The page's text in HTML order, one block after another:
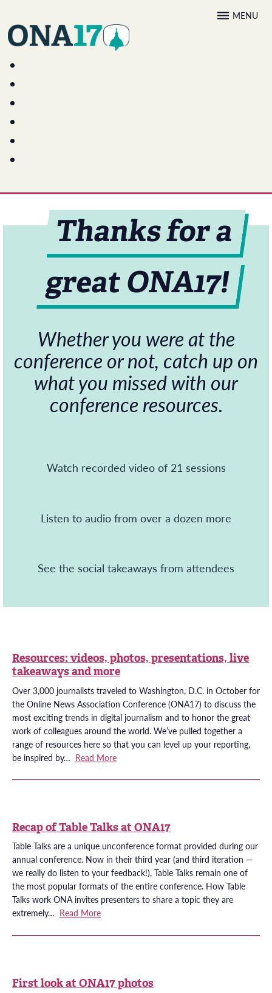
to
content
MENU
Thanks for a
great ONA17!
Whether you were at the
conference or not, catch up on
what you missed with our
conference resources.
Watch recorded video of 21 sessions
Listen to audio from over a dozen more
See the social takeaways from attendees
Resources: videos, photos, presentations, live
takeaways and more
Over 3,000 journalists traveled to Washington, D.C. in October for
the Online News Association Conference (ONA17) to discuss the
most exciting trends in digital journalism and to honor the great
work of colleagues around the world. We’ve pulled together a
range of resources here so that you can level up your reporting,
be inspired by… Read More
Recap of Table Talks at ONA17
Table Talks are a unique unconference format provided during our
annual conference. Now in their third year (and third iteration —
we really do listen to your feedback!), Table Talks remain one of
the most popular formats of the entire conference. How Table
Talks work ONA invites presenters to share a topic they are
extremely… Read More
First look at ONA17 photos